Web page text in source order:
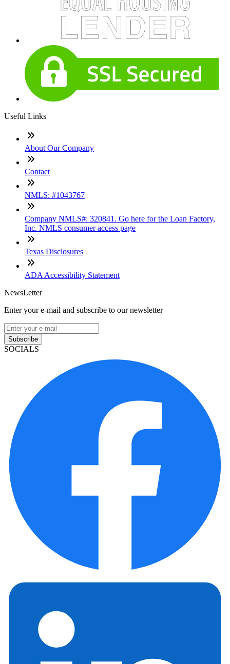
Useful Links
About Our Company
Contact
NMLS: #1043767
Company NMLS#: 320841. Go here for the Loan Factory,
Inc. NMLS consumer access page
Texas Disclosures
ADA Accessibility Statement
NewsLetter
Enter your e-mail and subscribe to our newsletter
Subscribe
SOCIALS